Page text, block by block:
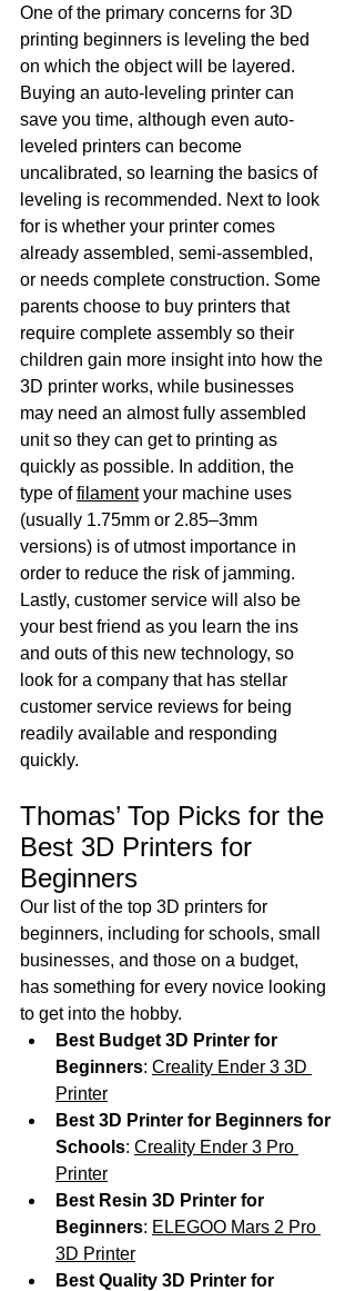
One of the primary concerns for 3D
printing beginners is leveling the bed
on which the object will be layered.
Buying an auto-leveling printer can
save you time, although even auto-
leveled printers can become
uncalibrated, so learning the basics of
leveling is recommended. Next to look
for is whether your printer comes
already assembled, semi-assembled,
or needs complete construction. Some
parents choose to buy printers that
require complete assembly so their
children gain more insight into how the
3D printer works, while businesses
may need an almost fully assembled
unit so they can get to printing as
quickly as possible. In addition, the
type of filament your machine uses
(usually 1.75mm or 2.85–3mm
versions) is of utmost importance in
order to reduce the risk of jamming.
Lastly, customer service will also be
your best friend as you learn the ins
and outs of this new technology, so
look for a company that has stellar
customer service reviews for being
readily available and responding
quickly.
Thomas’ Top Picks for the
Best 3D Printers for
Beginners
Our list of the top 3D printers for
beginners, including for schools, small
businesses, and those on a budget,
has something for every novice looking
to get into the hobby.
Best Budget 3D Printer for
Beginners: Creality Ender 3 3D
Printer
Best 3D Printer for Beginners for
Schools: Creality Ender 3 Pro
Printer
Best Resin 3D Printer for
Beginners: ELEGOO Mars 2 Pro
3D Printer
Best Quality 3D Printer for